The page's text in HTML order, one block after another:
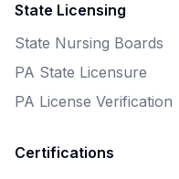
State Licensing
State Nursing Boards
PA State Licensure
PA License Verification
Certifications